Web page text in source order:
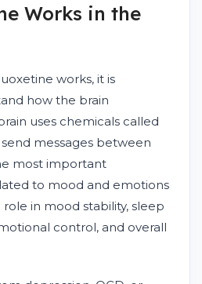
Works in the
works, it is
how the brain
uses chemicals called
messages between
most important
to mood and emotions
role in mood stability, sleep
control, and overall